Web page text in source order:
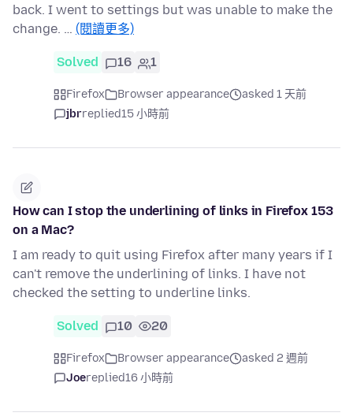
back. I went to settings but was unable to make the
change. … (閱讀更多)
Solved 16 1
Firefox Browser appearance
asked 1 天前
jbrreplied15 小時前
How can I stop the underlining of links in Firefox 153
on a Mac?
I am ready to quit using Firefox after many years if I
can't remove the underlining of links. I have not
checked the setting to underline links.
Solved 10 20
Firefox Browser appearance
asked 2 週前
Joereplied16 小時前